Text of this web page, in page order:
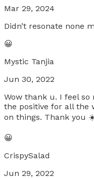
Mar 29, 2024
Didn’t resonate none
😀
Mystic Tanjia
Jun 30, 2022
Wow thank u. I feel so
the positive for all the
on things. Thank you
😀
CrispySalad
Jun 29, 2022